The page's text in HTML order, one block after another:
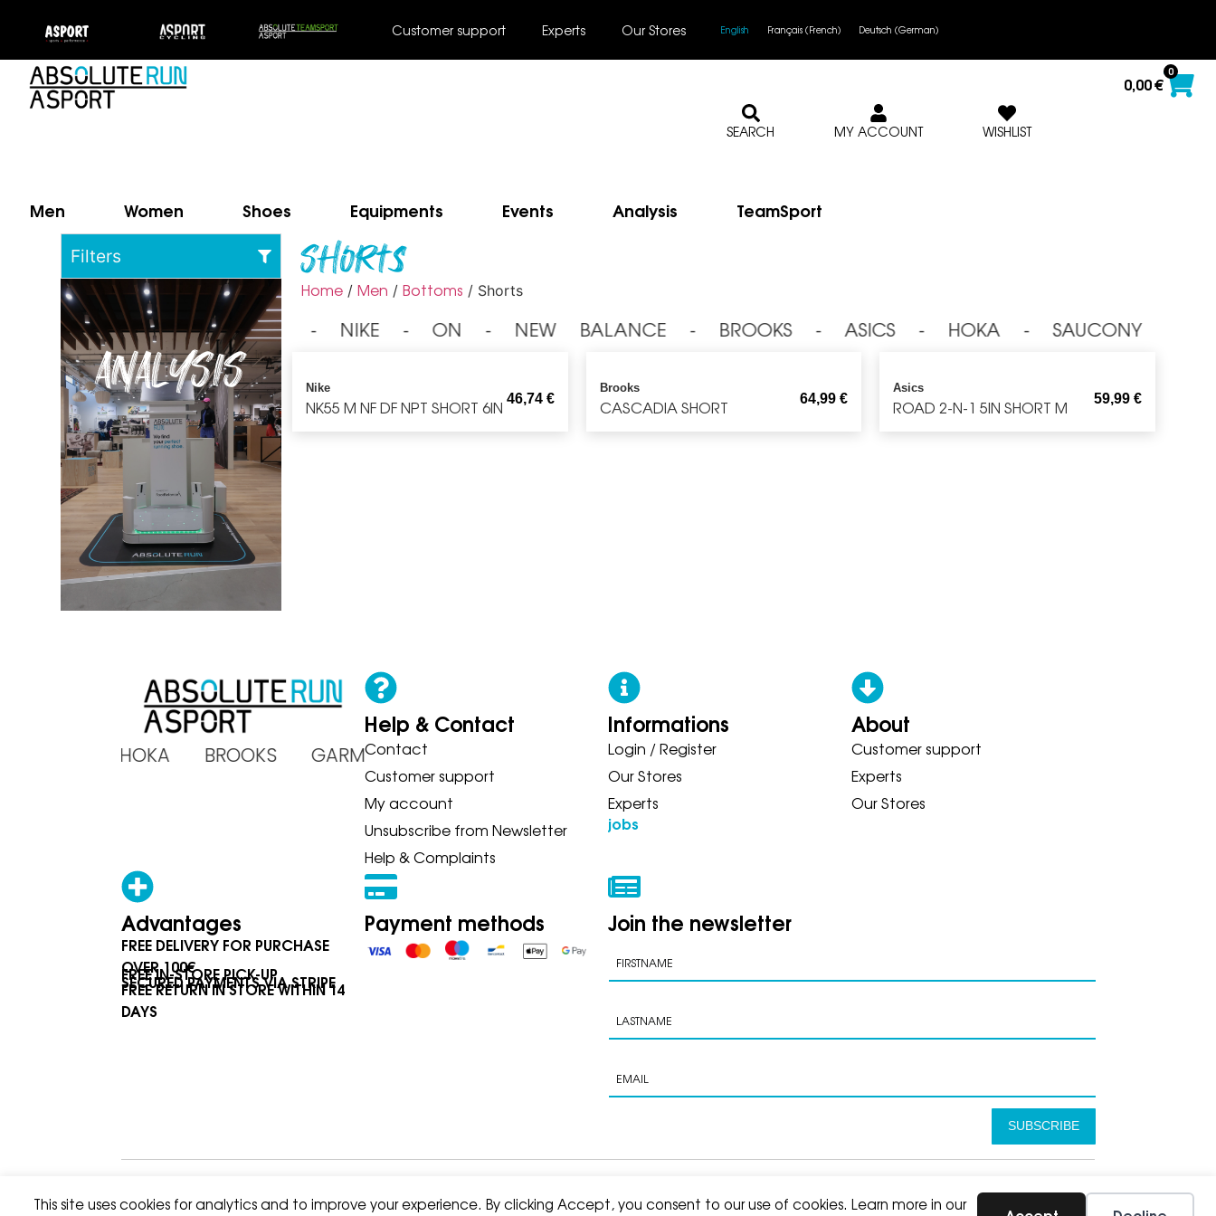
This site uses cookies for analytics and to improve your experience. By clicking Accept, you consent to our use of cookies. Learn more in our
Customer support Experts Our Stores English Français (French) Deutsch (German)
SEARCH MY ACCOUNT WISHLIST
0,00€
0
Men Women Shoes Equipments Events Analysis TeamSport
Filters
ANALYSIS
Shorts
Home /Men /Bottoms / Shorts
⁃ NIKE ⁃ ON ⁃ NEW BALANCE ⁃ BROOKS ⁃ ASICS ⁃ HOKA ⁃ SAUCONY ⁃
46,74 €
Nike
NK55 M NF DF NPT SHORT 6IN 64,99€
Brooks
CASCADIA SHORT 59,99 €
Asics
ROAD 2-N-1 5IN SHORT M
ADIDAS HOKA BROOKS GARMIN ASICS NEW BALANCE ON SAUCONY ADIDAS HOKA BROOKS
Help & Contact
Contact
Customer support
My account
Unsubscribe from Newsletter
Help & Complaints
Informations
Login / Register
Our Stores
Experts
jobs
About
Customer support
Experts
Our Stores
Advantages
FREE DELIVERY FOR PURCHASE
OVER 100€
FREE IN-STORE PICK-UP
SECURED PAYMENTS VIA STRIPE
FREE RETURN IN STORE WITHIN 14
DAYS
Payment methods Join the newsletter
SUBSCRIBE
Privacy Policy Terms & Conditions of sale